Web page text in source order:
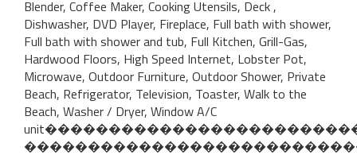
Blender, Coffee Maker, Cooking Utensils, Deck ,
Dishwasher, DVD Player, Fireplace, Full bath with shower,
Full bath with shower and tub, Full Kitchen, Grill-Gas,
Hardwood Floors, High Speed Internet, Lobster Pot,
Microwave, Outdoor Furniture, Outdoor Shower, Private
Beach, Refrigerator, Television, Toaster, Walk to the
Beach, Washer / Dryer, Window A/C